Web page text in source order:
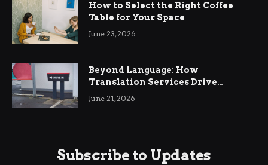
How to Select the Right Coffee
Table for Your Space
June 23, 2026
Beyond Language: How
Translation Services Drive
International Business Growth
June 21, 2026
Subscribe to Updates